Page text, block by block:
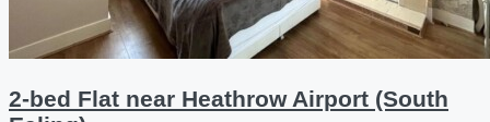
2-bed Flat near Heathrow Airport (South